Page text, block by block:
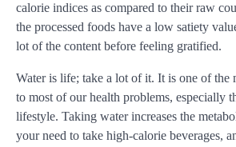
calorie indices as compared to their raw
the processed foods have a low satiety
lot of the content before feeling gratified.
Water is life; take a lot of it. It is one of the
to most of our health problems, especially
lifestyle. Taking water increases the
your need to take high-calorie beverages,